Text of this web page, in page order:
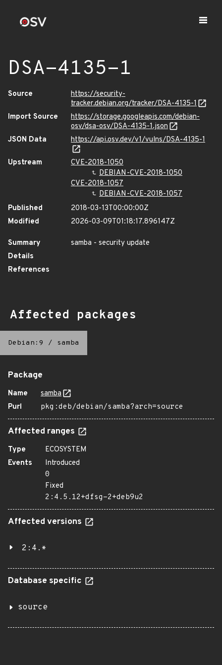
DSA-4135-1
Source
https://security-
tracker.debian.org/tracker/DSA-4135-1
Import Source
https://storage.googleapis.com/debian-
osv/dsa-osv/DSA-4135-1.json
JSON Data
https://api.osv.dev/v1/vulns/DSA-4135-1
Upstream
CVE-2018-1050
DEBIAN-CVE-2018-1050
CVE-2018-1057
DEBIAN-CVE-2018-1057
Published
2018-03-13T00:00:00Z
Modified
2026-03-09T01:18:17.896147Z
Summary
samba - security update
Details
References
Affected packages
Debian:9 / samba
Package
Name
samba
Purl
pkg:deb/debian/samba?arch=source
Affected ranges
Type
ECOSYSTEM
Events
Introduced
0
Fixed
2:4.5.12+dfsg-2+deb9u2
Affected versions
2:4.*
Database specific
source